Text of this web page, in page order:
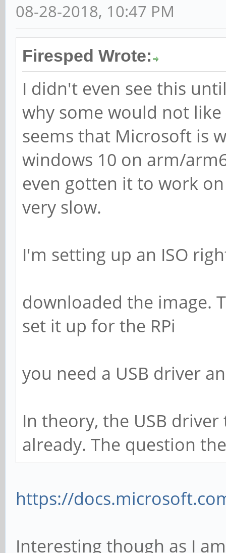
08-28-2018, 10:47 PM
Firesped Wrote:
I didn't even see this
why some would not
seems that Microsoft is
windows 10 on arm/
even gotten it to work on
very slow.
I'm setting up an ISO
downloaded the image.
set it up for the RPi
you need a USB driver
In theory, the USB
already. The question
https://
Interesting though as I